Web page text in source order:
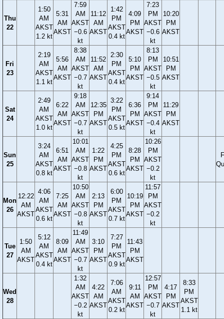
Thu
22
1:50
AM
AKST
1.2 kt
5:31
AM
AKST
7:59
AM
AKST
−0.6
kt
11:12
AM
AKST
1:42
PM
AKST
0.4 kt
4:09
PM
AKST
7:23
PM
AKST
−0.6
kt
10:20
PM
AKST
Fri
23
2:19
AM
AKST
1.1 kt
5:56
AM
AKST
8:38
AM
AKST
−0.7
kt
11:52
AM
AKST
2:30
PM
AKST
0.4 kt
5:10
PM
AKST
8:13
PM
AKST
−0.5
kt
10:51
PM
AKST
Sat
24
2:49
AM
AKST
1.0 kt
6:22
AM
AKST
9:18
AM
AKST
−0.7
kt
12:35
PM
AKST
3:22
PM
AKST
0.5 kt
6:36
PM
AKST
9:14
PM
AKST
−0.4
kt
11:29
PM
AKST
Sun
25
3:24
AM
AKST
0.8 kt
6:51
AM
AKST
10:01
AM
AKST
−0.8
kt
1:22
PM
AKST
4:25
PM
AKST
0.6 kt
8:28
PM
AKST
10:26
PM
AKST
−0.2
kt
Mon
26
12:22
AM
AKST
4:06
AM
AKST
0.6 kt
7:25
AM
AKST
10:50
AM
AKST
−0.8
kt
2:13
PM
AKST
6:00
PM
AKST
0.7 kt
10:19
PM
AKST
11:57
PM
AKST
−0.2
kt
Tue
27
1:50
AM
AKST
5:12
AM
AKST
0.4 kt
8:09
AM
AKST
11:49
AM
AKST
−0.7
kt
3:10
PM
AKST
7:27
PM
AKST
0.9 kt
11:43
PM
AKST
Wed
28
1:32
AM
AKST
−0.2
kt
4:22
AM
AKST
7:06
AM
AKST
0.2 kt
9:11
AM
AKST
12:57
PM
AKST
−0.7
kt
4:17
PM
AKST
8:33
PM
AKST
1.1 kt